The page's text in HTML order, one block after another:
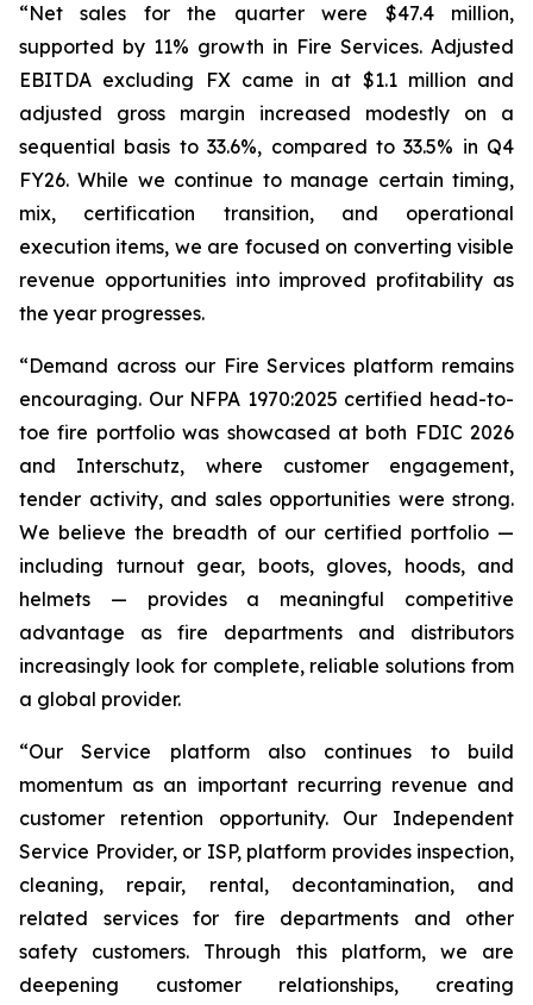
“Net sales for the quarter were $47.4 million,
supported by 11% growth in Fire Services. Adjusted
EBITDA excluding FX came in at $1.1 million and
adjusted gross margin increased modestly on a
sequential basis to 33.6%, compared to 33.5% in Q4
FY26. While we continue to manage certain timing,
mix, certification transition, and operational
execution items, we are focused on converting visible
revenue opportunities into improved profitability as
the year progresses.
“Demand across our Fire Services platform remains
encouraging. Our NFPA 1970:2025 certified head-to-
toe fire portfolio was showcased at both FDIC 2026
and Interschutz, where customer engagement,
tender activity, and sales opportunities were strong.
We believe the breadth of our certified portfolio —
including turnout gear, boots, gloves, hoods, and
helmets — provides a meaningful competitive
advantage as fire departments and distributors
increasingly look for complete, reliable solutions from
a global provider.
“Our Service platform also continues to build
momentum as an important recurring revenue and
customer retention opportunity. Our Independent
Service Provider, or ISP, platform provides inspection,
cleaning, repair, rental, decontamination, and
related services for fire departments and other
safety customers. Through this platform, we are
deepening customer relationships, creating